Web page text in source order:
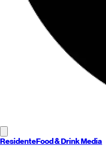
ResidenteFood & Drink Media